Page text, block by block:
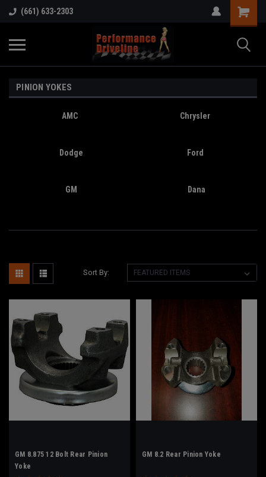
(661) 633-2303
PINION YOKES
AMC Chrysler
Dodge Ford
GM Dana
Sort By:
GM 8.875 12 Bolt Rear Pinion
Yoke
GM 8.2 Rear Pinion Yoke